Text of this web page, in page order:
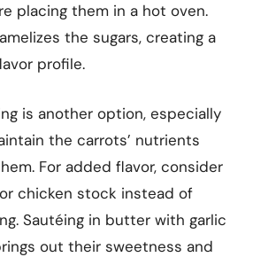
placing them in a hot oven.
the sugars, creating a
profile.
is another option, especially
the carrots’ nutrients
For added flavor, consider
chicken stock instead of
Sautéing in butter with garlic
out their sweetness and